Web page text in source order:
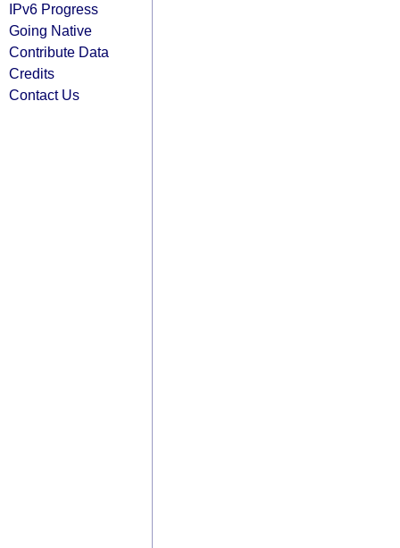
IPv6 Progress
Going Native
Contribute Data
Credits
Contact Us